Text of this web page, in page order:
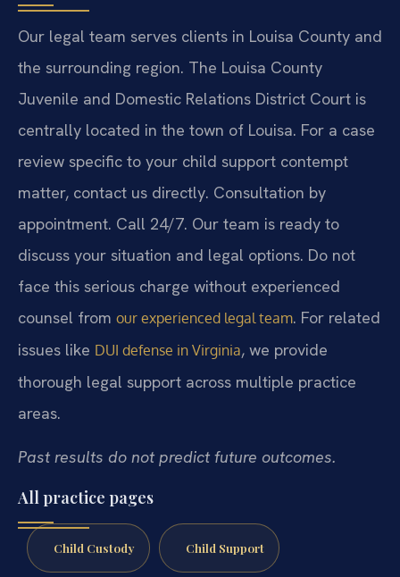
Our legal team serves clients in Louisa County and
the surrounding region. The Louisa County
Juvenile and Domestic Relations District Court is
centrally located in the town of Louisa. For a case
review specific to your child support contempt
matter, contact us directly. Consultation by
appointment. Call 24/7. Our team is ready to
discuss your situation and legal options. Do not
face this serious charge without experienced
counsel from our experienced legal team. For related
issues like DUI defense in Virginia, we provide
thorough legal support across multiple practice
areas.
Past results do not predict future outcomes.
All practice pages
Child Custody Child Support